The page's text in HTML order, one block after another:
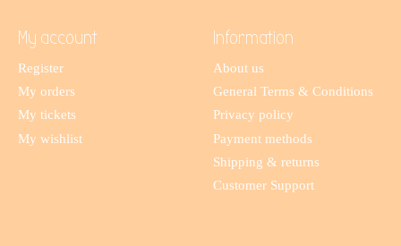
My account
Register
My orders
My tickets
My wishlist
Information
About us
General Terms & Conditions
Privacy policy
Payment methods
Shipping & returns
Customer Support